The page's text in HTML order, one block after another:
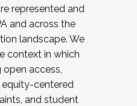
represented and
and across the
landscape. We
context in which
access,
centered
and student